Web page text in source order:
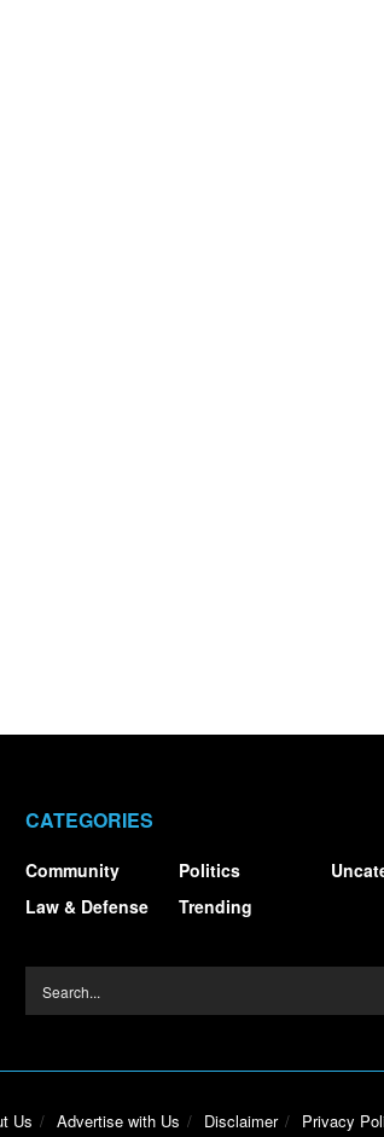
CATEGORIES
Community
Law & Defense
Politics
Trending
Us Advertise with Us Disclaimer Privacy